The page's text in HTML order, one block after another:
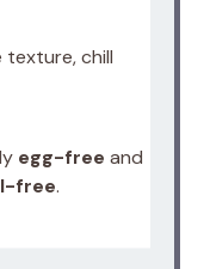
texture, chill
egg-free and
free.